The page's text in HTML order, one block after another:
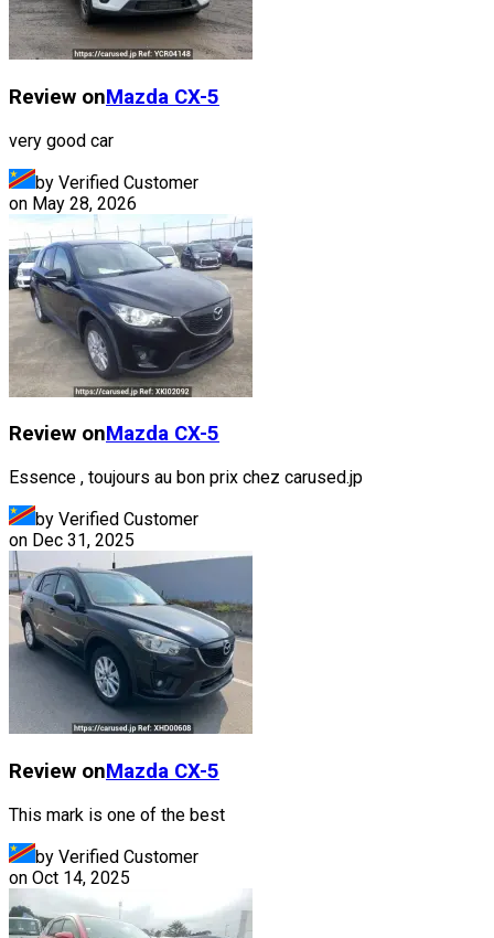
Review onMazda CX-5
very good car
by Verified Customer
on May 28, 2026
Review onMazda CX-5
Essence , toujours au bon prix chez carused.jp
by Verified Customer
on Dec 31, 2025
Review onMazda CX-5
This mark is one of the best
by Verified Customer
on Oct 14, 2025